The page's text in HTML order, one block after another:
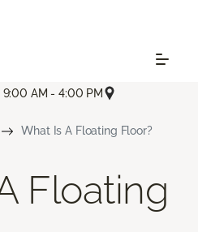
9:00 AM - 4:00 PM
What Is A Floating Floor?
Floating